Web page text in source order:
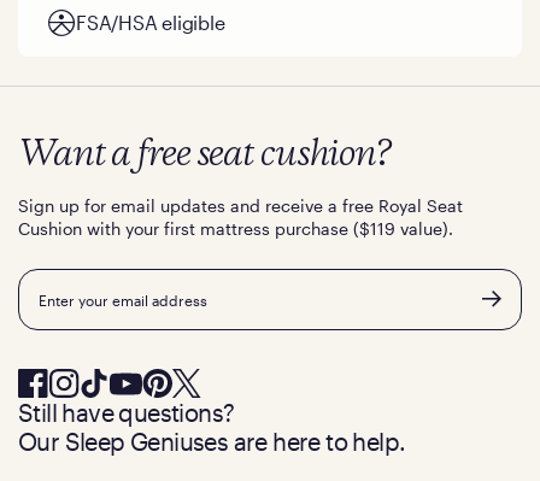
FSA/HSA eligible
Want a free seat cushion?
Sign up for email updates and receive a free Royal Seat
Cushion with your first mattress purchase ($119 value).
Email
Still have questions?
Our Sleep Geniuses are here to help.